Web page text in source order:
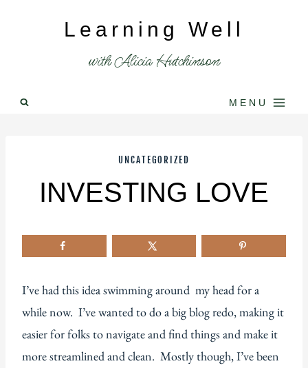
Learning Well
with Alicia Hutchinson
MENU
UNCATEGORIZED
INVESTING LOVE
I’ve had this idea swimming around my head for a
while now. I’ve wanted to do a big blog redo, making it
easier for folks to navigate and find things and make it
more streamlined and clean. Mostly though, I’ve been